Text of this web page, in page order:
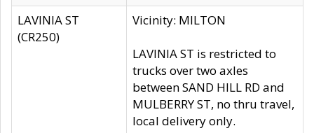
LAVINIA ST
(CR250)
Vicinity: MILTON
LAVINIA ST is restricted to
trucks over two axles
between SAND HILL RD and
MULBERRY ST, no thru travel,
local delivery only.